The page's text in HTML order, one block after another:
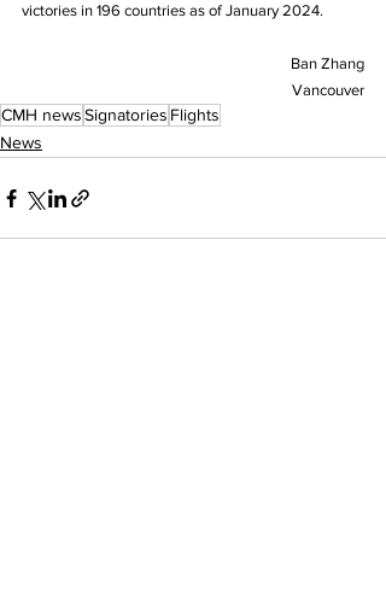
victories in 196 countries as of January 2024.
Ban Zhang
Vancouver
CMH newsSignatories Flights
News